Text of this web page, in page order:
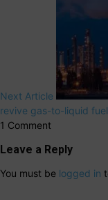
Next Article
revive gas-to-liquid
1 Comment
Leave a Reply
You must be logged in